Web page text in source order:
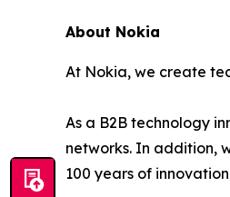
About Nokia
At Nokia, we create
As a B2B technology
networks. In addition,
100 years of